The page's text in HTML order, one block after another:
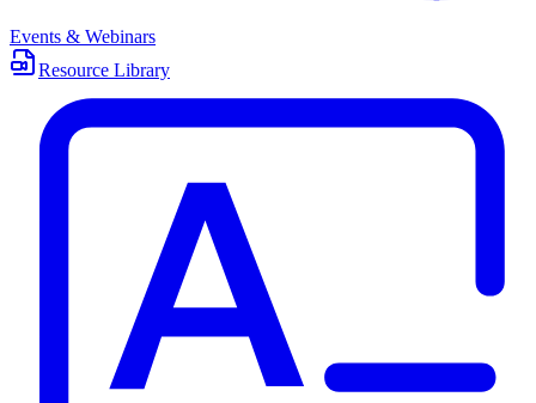
Events & Webinars
Resource Library